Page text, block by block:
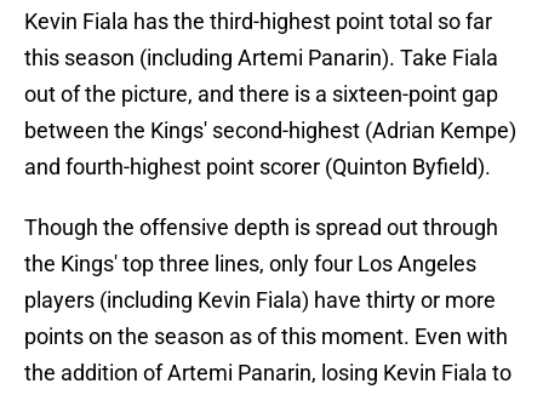
Kevin Fiala has the third-highest point total so far
this season (including Artemi Panarin). Take Fiala
out of the picture, and there is a sixteen-point gap
between the Kings' second-highest (Adrian Kempe)
and fourth-highest point scorer (Quinton Byfield).
Though the offensive depth is spread out through
the Kings' top three lines, only four Los Angeles
players (including Kevin Fiala) have thirty or more
points on the season as of this moment. Even with
the addition of Artemi Panarin, losing Kevin Fiala to